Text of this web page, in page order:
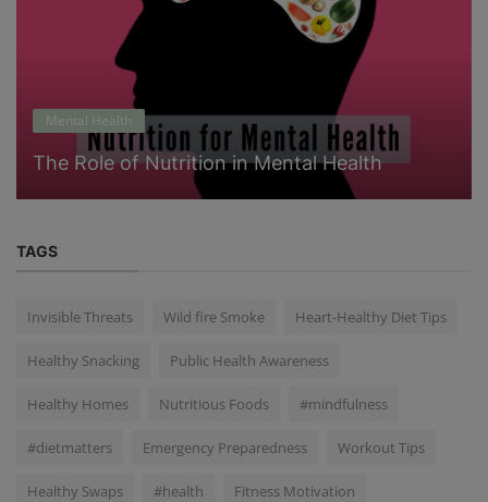
Mental Health
The Role of Nutrition in Mental Health
TAGS
Invisible Threats Wild fire Smoke Heart-Healthy Diet Tips
Healthy Snacking Public Health Awareness
Healthy Homes Nutritious Foods #mindfulness
#dietmatters Emergency Preparedness Workout Tips
Healthy Swaps #health Fitness Motivation